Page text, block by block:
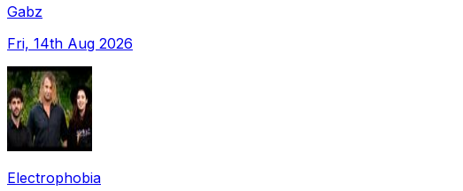
Gabz
Fri, 14th Aug 2026
Electrophobia